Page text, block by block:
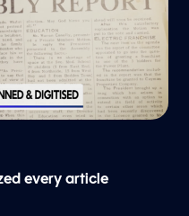
every article